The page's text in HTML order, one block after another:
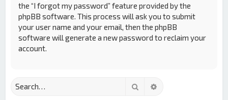
the “I forgot my password” feature provided by the
phpBB software. This process will ask you to submit
your user name and your email, then the phpBB
software will generate a new password to reclaim your
account.
Search